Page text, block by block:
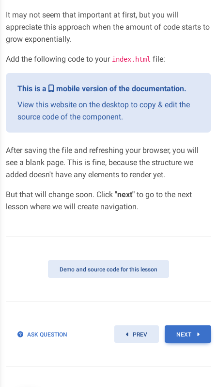
It may not seem that important at first, but you will
appreciate this approach when the amount of code starts to
grow exponentially.
Add the following code to your index.html file:
This is a
mobile version of the documentation.
View this website on the desktop to copy & edit the
source code of the component.
After saving the file and refreshing your browser, you will
see a blank page. This is fine, because the structure we
added doesn't have any elements to render yet.
But that will change soon. Click "next" to go to the next
lesson where we will create navigation.
Demo and source code for this lesson
ASK QUESTION PREV NEXT